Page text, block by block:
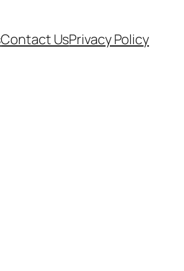
Contact UsPrivacy Policy